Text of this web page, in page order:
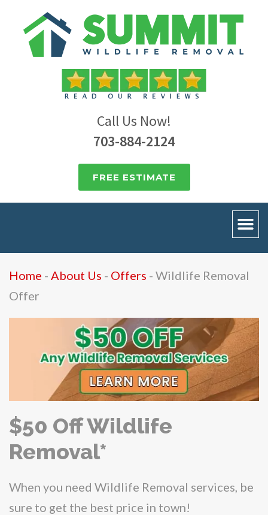
Call Us Now!
703-884-2124
FREE ESTIMATE
Home - About Us - Offers - Wildlife Removal
Offer
$50 Off Wildlife
Removal*
When you need Wildlife Removal services, be
sure to get the best price in town!